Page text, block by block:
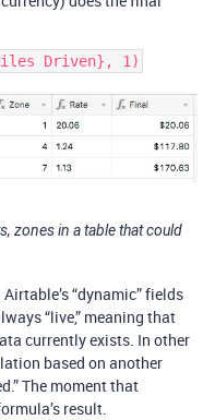
zones in a table that could
“dynamic” fields
“live,” meaning that
currently exists. In other
based on another
The moment that
result.